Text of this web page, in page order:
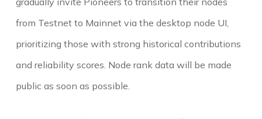
from Testnet to Mainnet via the desktop node UI,
prioritizing those with strong historical contributions
and reliability scores. Node rank data will be made
public as soon as possible.